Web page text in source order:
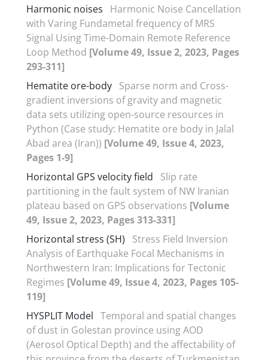
Harmonic noises
Harmonic Noise Cancellation
with Varing Fundametal frequency of MRS
Signal Using Time-Domain Remote Reference
Loop Method [Volume 49, Issue 2, 2023, Pages
293-311]
Hematite ore-body Sparse norm and Cross-
gradient inversions of gravity and magnetic
data sets utilizing open-source resources in
Python (Case study: Hematite ore body in Jalal
Abad area (Iran)) [Volume 49, Issue 4, 2023,
Pages 1-9]
Horizontal GPS velocity field
Slip rate
partitioning in the fault system of NW Iranian
plateau based on GPS observations [Volume
49, Issue 2, 2023, Pages 313-331]
Horizontal stress (SH)
Stress Field Inversion
Analysis of Earthquake Focal Mechanisms in
Northwestern Iran: Implications for Tectonic
Regimes [Volume 49, Issue 4, 2023, Pages 105-
119]
HYSPLIT Model Temporal and spatial changes
of dust in Golestan province using AOD
(Aerosol Optical Depth) and the affectability of